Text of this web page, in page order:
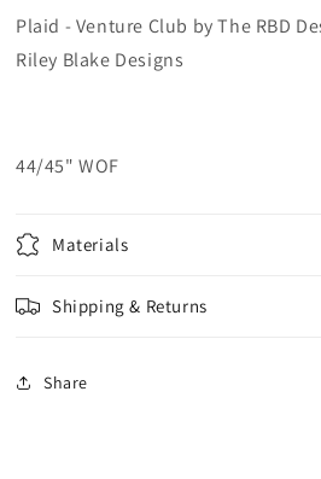
Plaid - Venture Club by The RBD
Riley Blake Designs
44/45" WOF
Materials
Shipping & Returns
Share